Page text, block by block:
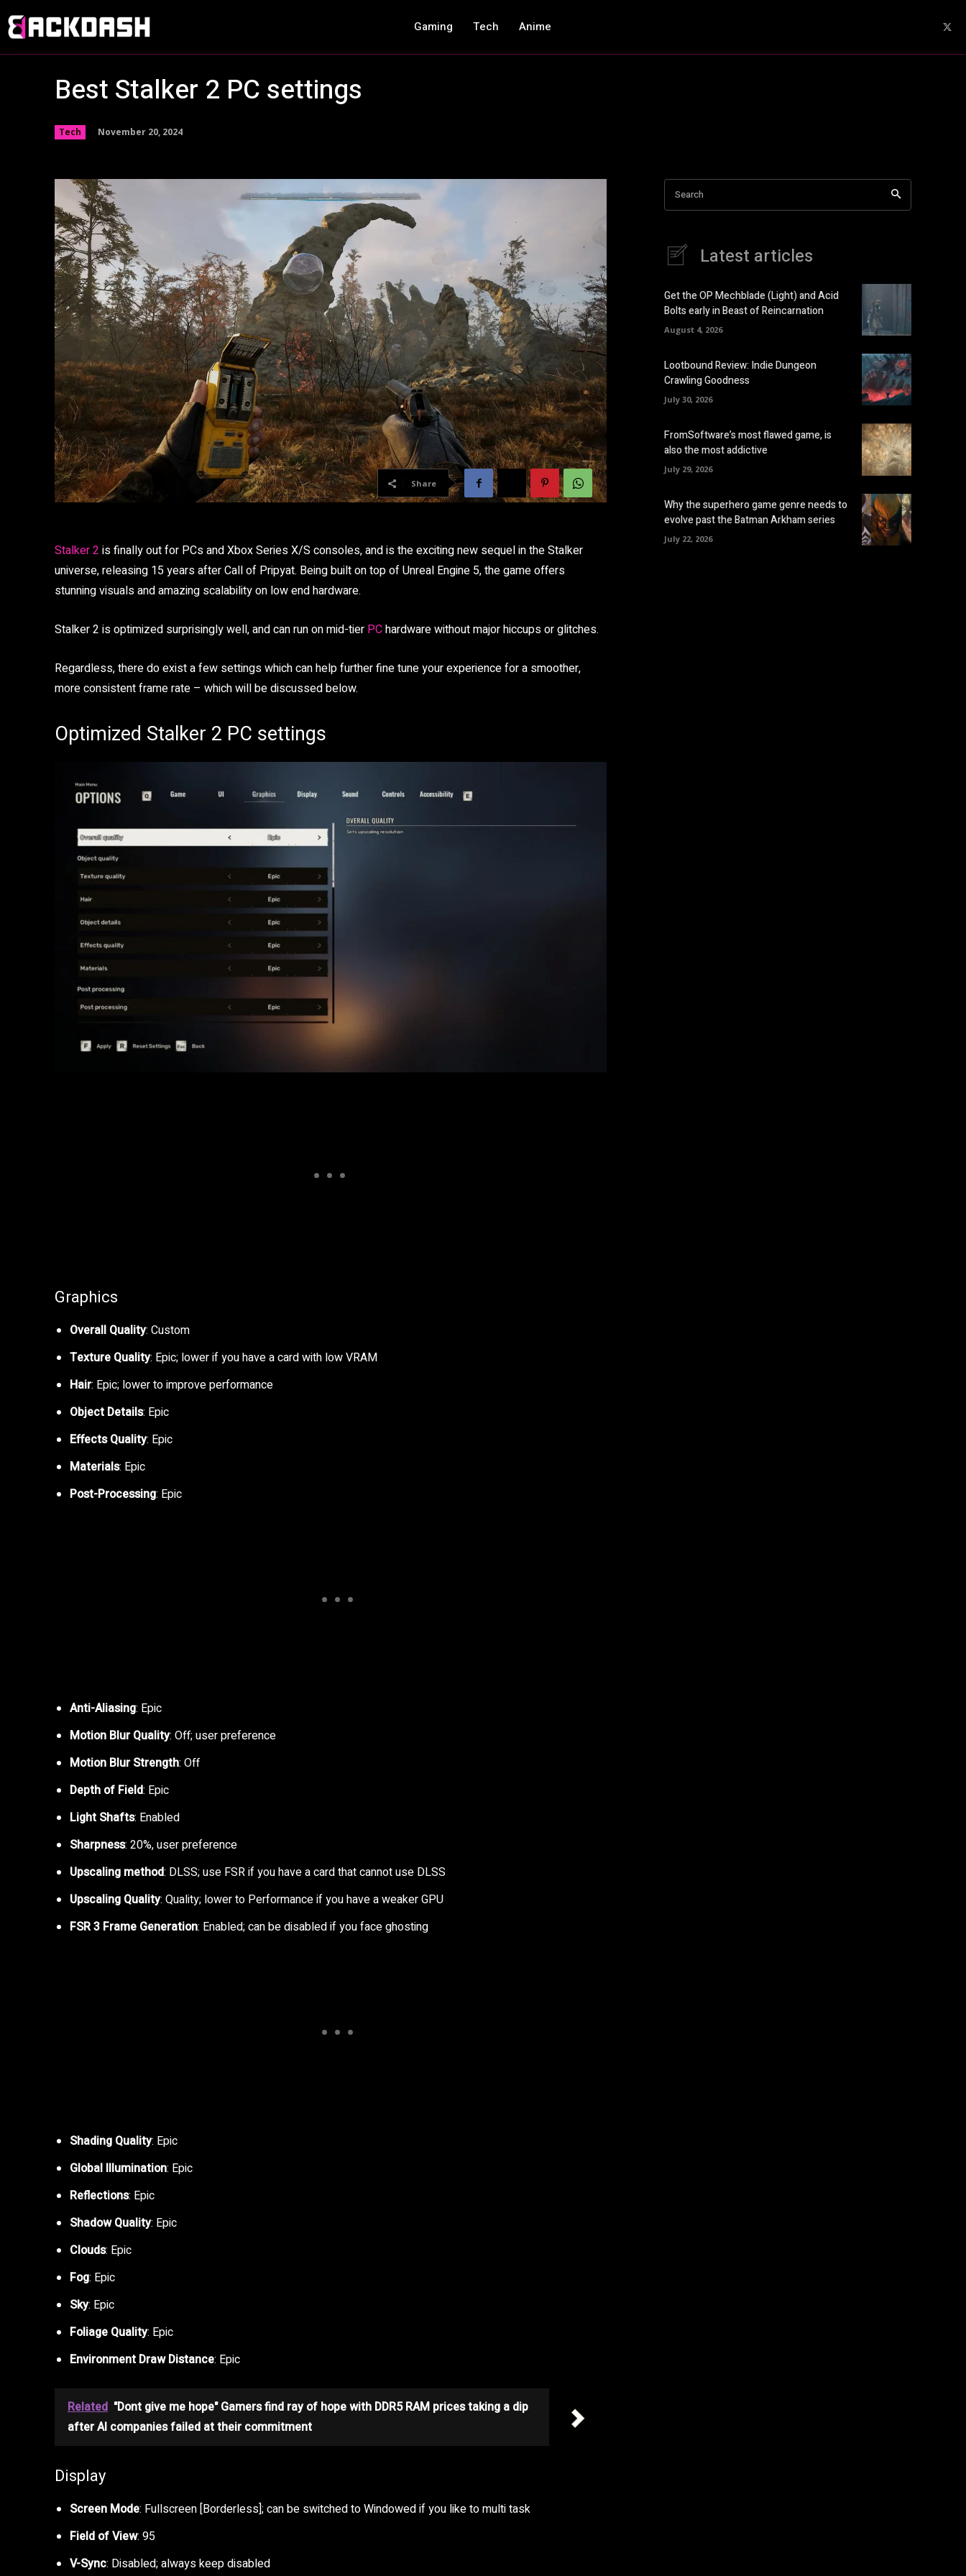
Gaming Tech Anime
Best Stalker 2 PC settings
Tech November 20, 2024
Share
Stalker 2 is finally out for PCs and Xbox Series X/S consoles, and is the exciting new sequel in the Stalker
universe, releasing 15 years after Call of Pripyat. Being built on top of Unreal Engine 5, the game offers
stunning visuals and amazing scalability on low end hardware.
Stalker 2 is optimized surprisingly well, and can run on mid-tier PChardware without major hiccups or glitches.
Regardless, there do exist a few settings which can help further fine tune your experience for a smoother,
more consistent frame rate – which will be discussed below.
Optimized Stalker 2 PC settings
Graphics
Overall Quality: Custom
Texture Quality: Epic; lower if you have a card with low VRAM
Hair: Epic; lower to improve performance
Object Details: Epic
Effects Quality: Epic
Materials: Epic
Post-Processing: Epic
Anti-Aliasing: Epic
Motion Blur Quality: Off; user preference
Motion Blur Strength: Off
Depth of Field: Epic
Light Shafts: Enabled
Sharpness: 20%, user preference
Upscaling method: DLSS; use FSR if you have a card that cannot use DLSS
Upscaling Quality: Quality; lower to Performance if you have a weaker GPU
FSR 3 Frame Generation: Enabled; can be disabled if you face ghosting
Shading Quality: Epic
Global Illumination: Epic
Reflections: Epic
Shadow Quality: Epic
Clouds: Epic
Fog: Epic
Sky: Epic
Foliage Quality: Epic
Environment Draw Distance: Epic
Related "Dont give me hope" Gamers find ray of hope with DDR5 RAM prices taking a dip
after AI companies failed at their commitment
Display
Screen Mode: Fullscreen [Borderless]; can be switched to Windowed if you like to multi task
Field of View: 95
V-Sync: Disabled; always keep disabled
Search
Latest articles
Get the OP Mechblade (Light) and Acid
Bolts early in Beast of Reincarnation
August 4, 2026
Lootbound Review: Indie Dungeon
Crawling Goodness
July 30, 2026
FromSoftware’s most flawed game, is
also the most addictive
July 29, 2026
Why the superhero game genre needs to
evolve past the Batman Arkham series
July 22, 2026